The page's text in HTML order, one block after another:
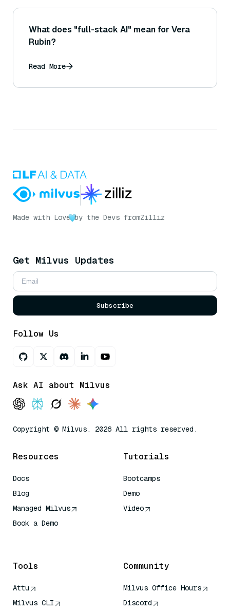
What does "full-stack AI" mean for Vera
Rubin?
Read More
Made with Love by the Devs fromZilliz
Get Milvus Updates
Subscribe
Follow Us
Ask AI about Milvus
Copyright © Milvus. 2026 All rights reserved.
Resources
Docs
Blog
Managed Milvus
Book a Demo
Tutorials
Bootcamps
Demo
Video
Tools
Attu
Milvus CLI
Community
Milvus Office Hours
Discord